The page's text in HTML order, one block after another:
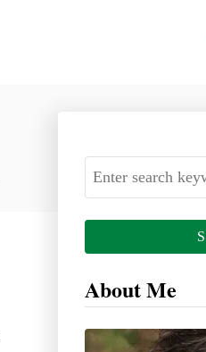
S
e
a
h
About Me